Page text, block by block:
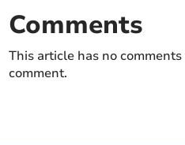
Comments
This article has no
comment.